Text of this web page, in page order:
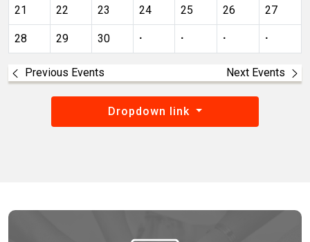
21 22 23 24 25 26 27
28 29 30 · · · ·
Previous Events Next Events
Dropdown link